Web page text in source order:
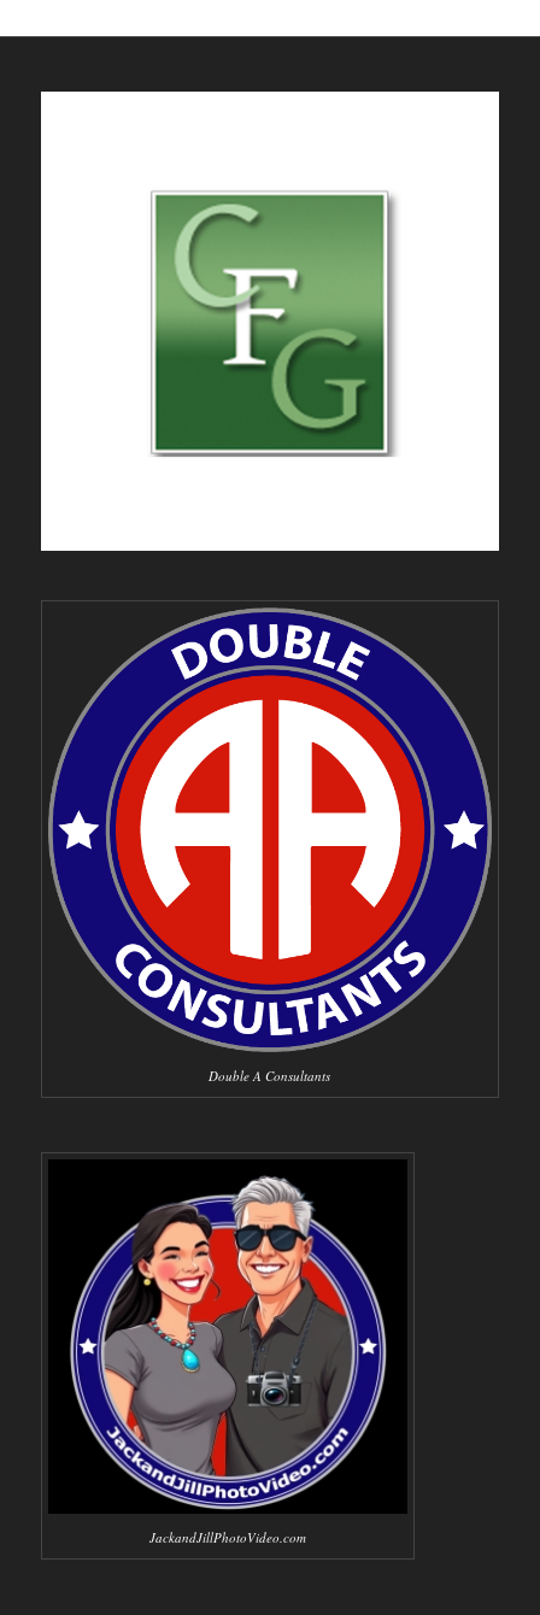
Double A Consultants
JackandJillPhotoVideo.com